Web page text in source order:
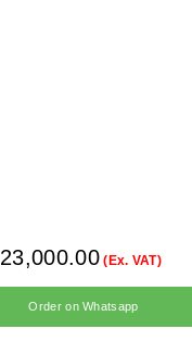
23,000.00(Ex. VAT)
Order on Whatsapp